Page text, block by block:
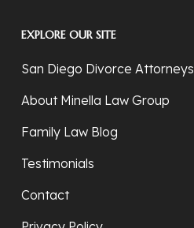
EXPLORE OUR SITE
San Diego Divorce Attorneys
About Minella Law Group
Family Law Blog
Testimonials
Contact